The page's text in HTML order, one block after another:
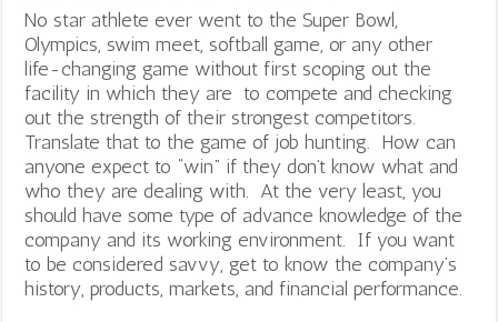
No star athlete ever went to the Super Bowl,
Olympics, swim meet, softball game, or any other
life-changing game without first scoping out the
facility in which they are to compete and checking
out the strength of their strongest competitors.
Translate that to the game of job hunting. How can
anyone expect to “win” if they don’t know what and
who they are dealing with. At the very least, you
should have some type of advance knowledge of the
company and its working environment. If you want
to be considered savvy, get to know the company’s
history, products, markets, and financial performance.